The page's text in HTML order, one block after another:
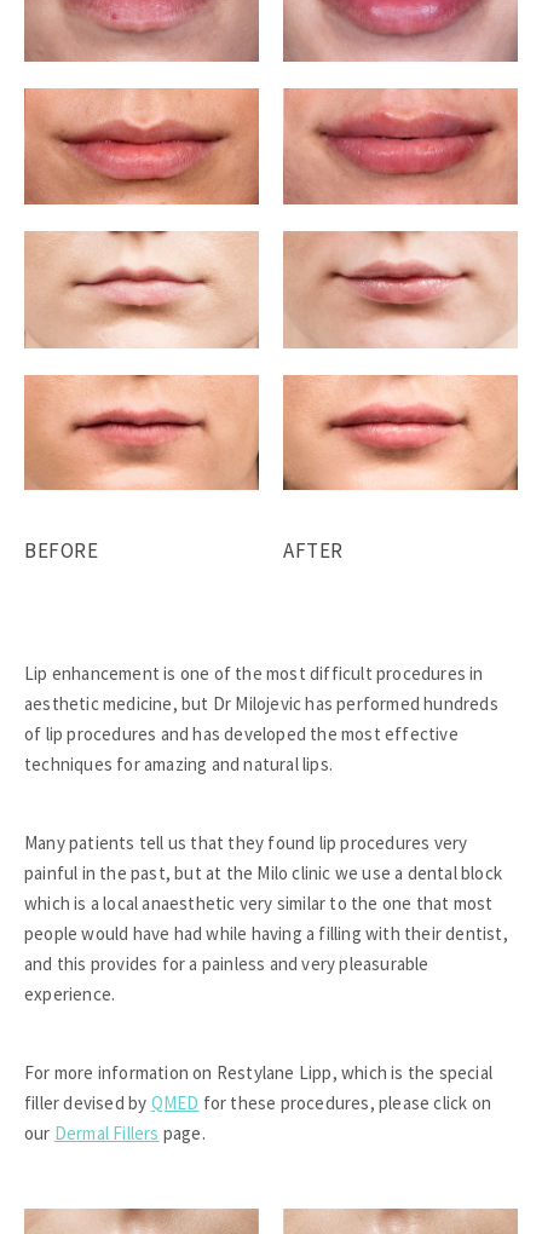
BEFORE AFTER
Lip enhancement is one of the most difficult procedures in
aesthetic medicine, but Dr Milojevic has performed hundreds
of lip procedures and has developed the most effective
techniques for amazing and natural lips.
Many patients tell us that they found lip procedures very
painful in the past, but at the Milo clinic we use a dental block
which is a local anaesthetic very similar to the one that most
people would have had while having a filling with their dentist,
and this provides for a painless and very pleasurable
experience.
For more information on Restylane Lipp, which is the special
filler devised by QMED for these procedures, please click on
our Dermal Fillers page.